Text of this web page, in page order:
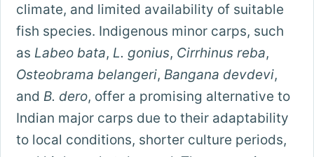
climate, and limited availability of suitable
fish species. Indigenous minor carps, such
asLabeo bata,L. gonius, Cirrhinus reba,
Osteobrama belangeri,Bangana devdevi,
andB. dero, offer a promising alternative to
Indian major carps due to their adaptability
to local conditions, shorter culture periods,